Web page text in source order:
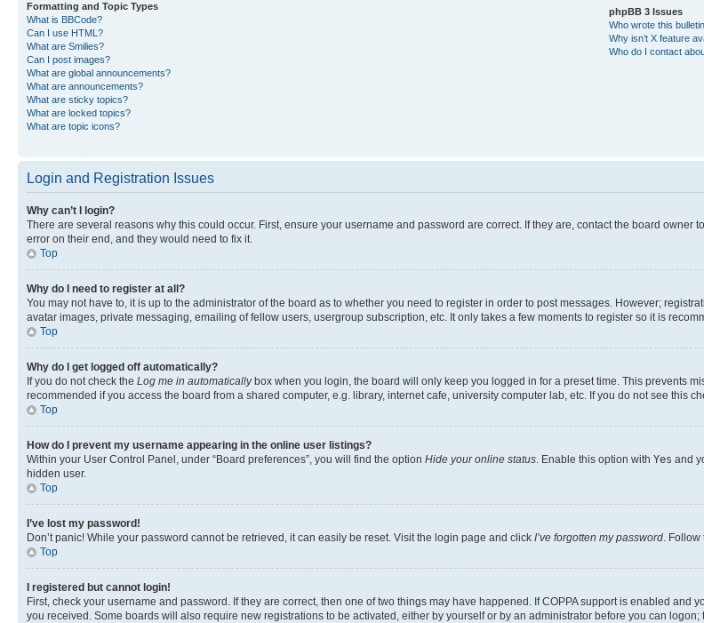
Formatting and Topic Types
What is BBCode?
Can I use HTML?
What are Smilies?
Can I post images?
What are global announcements?
What are announcements?
What are sticky topics?
What are locked topics?
What are topic icons?
phpBB 3 Issues
Who wrote this
Why isn’t X feature
Who do I contact
Login and Registration Issues
Why can’t I login?
There are several reasons why this could occur. First, ensure your username and password are correct. If they are, contact the board
error on their end, and they would need to fix it.
Top
Why do I need to register at all?
You may not have to, it is up to the administrator of the board as to whether you need to register in order to post messages. However;
avatar images, private messaging, emailing of fellow users, usergroup subscription, etc. It only takes a few moments to register so it is
Top
Why do I get logged off automatically?
If you do not check the Log me in automaticallybox when you login, the board will only keep you logged in for a preset time. This prevents
recommended if you access the board from a shared computer, e.g. library, internet cafe, university computer lab, etc. If you do not see this
Top
How do I prevent my username appearing in the online user listings?
Within your User Control Panel, under “Board preferences”, you will find the option Hide your online status. Enable this option with Yes and
hidden user.
Top
I’ve lost my password!
Don’t panic! While your password cannot be retrieved, it can easily be reset. Visit the login page and click I’ve forgotten my password. Follow
Top
I registered but cannot login!
First, check your username and password. If they are correct, then one of two things may have happened. If COPPA support is enabled
you received. Some boards will also require new registrations to be activated, either by yourself or by an administrator before you can